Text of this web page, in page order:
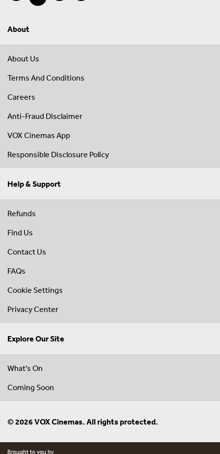
About
About Us
Terms And Conditions
Careers
Anti-Fraud Disclaimer
VOX Cinemas App
Responsible Disclosure Policy
Help & Support
Refunds
Find Us
Contact Us
FAQs
Cookie Settings
Privacy Center
Explore Our Site
What's On
Coming Soon
© 2026 VOX Cinemas. All rights protected.